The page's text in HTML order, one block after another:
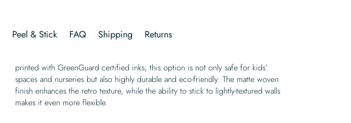
Peel & Stick FAQ Shipping Returns
printed with GreenGuard certified inks, this option is not only safe for kids’
spaces and nurseries but also highly durable and eco-friendly. The matte woven
finish enhances the retro texture, while the ability to stick to lightly-textured walls
makes it even more flexible.